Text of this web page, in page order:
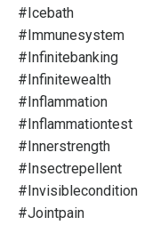
#icebath
#immunesystem
#infinitebanking
#infinitewealth
#inflammation
#inflammationtest
#innerstrength
#insectrepellent
#invisiblecondition
#jointpain